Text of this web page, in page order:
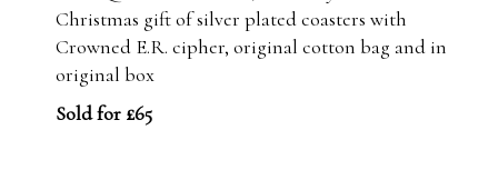
Christmas gift of silver plated coasters with
Crowned E.R. cipher, original cotton bag and in
original box
Sold for £65